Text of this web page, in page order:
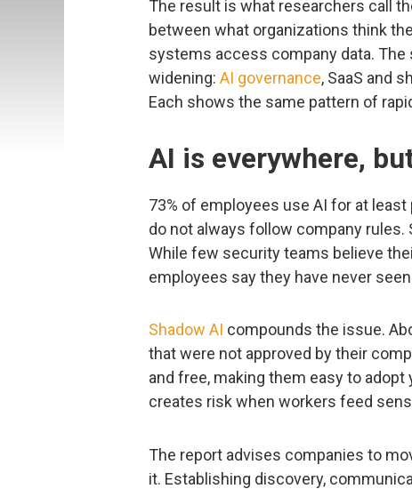
The result is what researchers call
between what organizations think
systems access company data.
widening: AI governance, SaaS and
Each shows the same pattern of
AI is everywhere,
73% of employees use AI for at
do not always follow company rules.
While few security teams believe
employees say they have never
Shadow AI compounds the issue.
that were not approved by their
and free, making them easy to
creates risk when workers feed
The report advises companies to
it. Establishing discovery,